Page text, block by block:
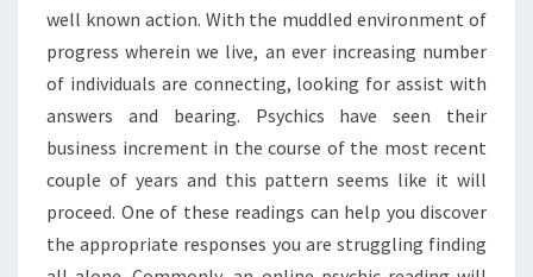
well known action. With the muddled environment of
progress wherein we live, an ever increasing number
of individuals are connecting, looking for assist with
answers and bearing. Psychics have seen their
business increment in the course of the most recent
couple of years and this pattern seems like it will
proceed. One of these readings can help you discover
the appropriate responses you are struggling finding